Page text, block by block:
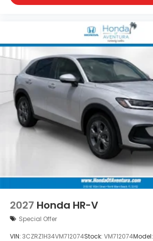
2027 Honda HR-V
Special Offer
VIN: 3CZRZ1H34VM712074Stock: VM712074Model: